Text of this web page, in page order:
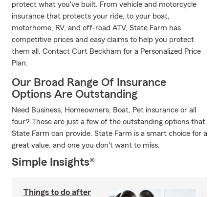
protect what you've built. From vehicle and motorcycle
insurance that protects your ride, to your boat,
motorhome, RV, and off-road ATV, State Farm has
competitive prices and easy claims to help you protect
them all. Contact Curt Beckham for a Personalized Price
Plan.
Our Broad Range Of Insurance
Options Are Outstanding
Need Business, Homeowners, Boat, Pet insurance or all
four? Those are just a few of the outstanding options that
State Farm can provide. State Farm is a smart choice for a
great value, and one you don't want to miss.
Simple Insights®
Things to do after